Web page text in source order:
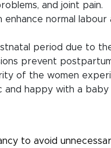
and joint pain.
normal
period due to
prevent
of the women
happy with a
to avoid